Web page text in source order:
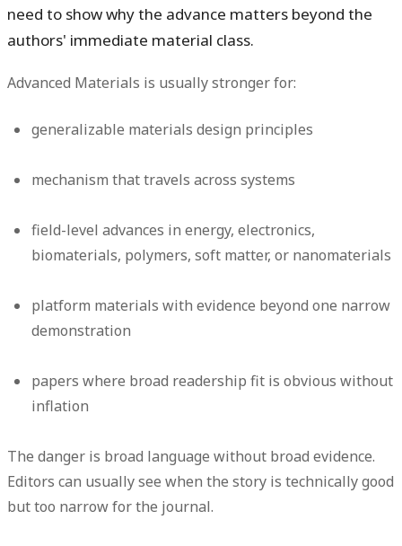
need to show why the advance matters beyond the
authors' immediate material class.
Advanced Materials is usually stronger for:
generalizable materials design principles
mechanism that travels across systems
field-level advances in energy, electronics,
biomaterials, polymers, soft matter, or nanomaterials
platform materials with evidence beyond one narrow
demonstration
papers where broad readership fit is obvious without
inflation
The danger is broad language without broad evidence.
Editors can usually see when the story is technically good
but too narrow for the journal.